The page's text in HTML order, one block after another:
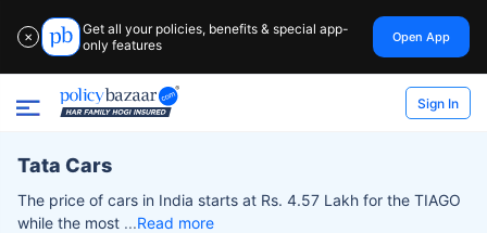
✕
Get all your policies, benefits & special app-
only features
Open App
Sign In
Tata Cars
The price of cars in India starts at Rs. 4.57 Lakh for the TIAGO
while the most
Read more